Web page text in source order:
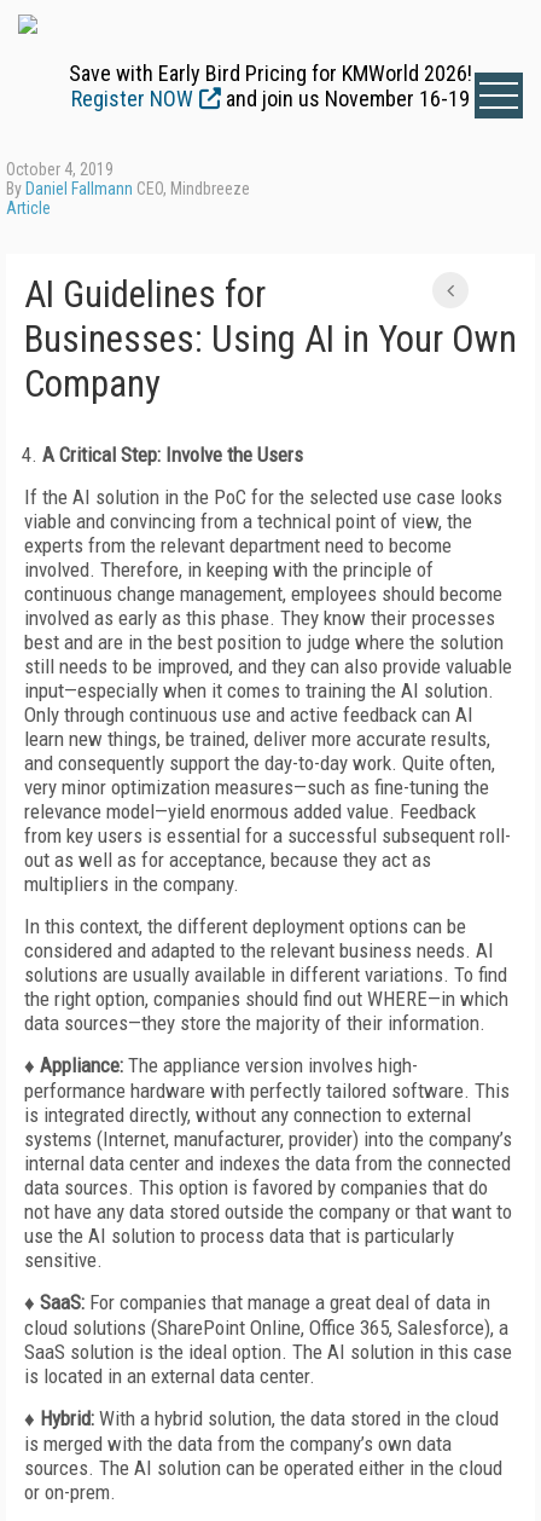
Save with Early Bird Pricing for KMWorld 2026!
Register NOW
and join us November 16-19
October 4, 2019
By Daniel Fallmann CEO, Mindbreeze
Article
AI Guidelines for
Businesses: Using AI in Your Own
Company
A Critical Step: Involve the Users
If the AI solution in the PoC for the selected use case looks
viable and convincing from a technical point of view, the
experts from the relevant department need to become
involved. Therefore, in keeping with the principle of
continuous change management, employees should become
involved as early as this phase. They know their processes
best and are in the best position to judge where the solution
still needs to be improved, and they can also provide valuable
input—especially when it comes to training the AI solution.
Only through continuous use and active feedback can AI
learn new things, be trained, deliver more accurate results,
and consequently support the day-to-day work. Quite often,
very minor optimization measures—such as fine-tuning the
relevance model—yield enormous added value. Feedback
from key users is essential for a successful subsequent roll-
out as well as for acceptance, because they act as
multipliers in the company.
In this context, the different deployment options can be
considered and adapted to the relevant business needs. AI
solutions are usually available in different variations. To find
the right option, companies should find out WHERE—in which
data sources—they store the majority of their information.
♦ Appliance: The appliance version involves high-
performance hardware with perfectly tailored software. This
is integrated directly, without any connection to external
systems (Internet, manufacturer, provider) into the company’s
internal data center and indexes the data from the connected
data sources. This option is favored by companies that do
not have any data stored outside the company or that want to
use the AI solution to process data that is particularly
sensitive.
♦ SaaS: For companies that manage a great deal of data in
cloud solutions (SharePoint Online, Office 365, Salesforce), a
SaaS solution is the ideal option. The AI solution in this case
is located in an external data center.
♦ Hybrid: With a hybrid solution, the data stored in the cloud
is merged with the data from the company’s own data
sources. The AI solution can be operated either in the cloud
or on-prem.